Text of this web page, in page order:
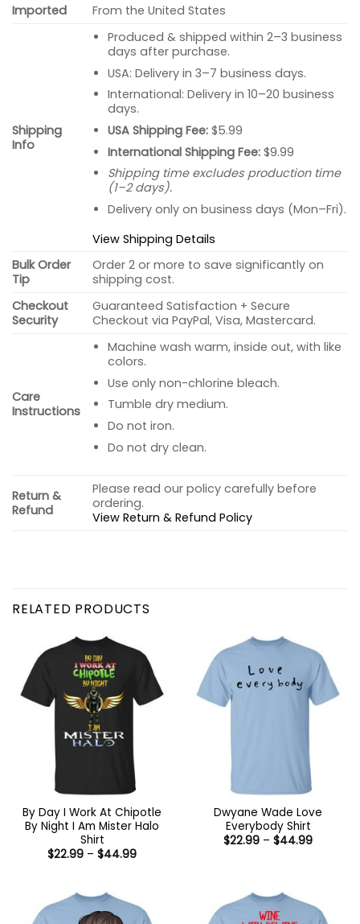
Imported From the United States
Shipping
Info
Produced & shipped within 2–3 business
days after purchase.
USA: Delivery in 3–7 business days.
International: Delivery in 10–20 business
days.
USA Shipping Fee:$5.99
International Shipping Fee:$9.99
Shipping time excludes production time
(1–2 days).
Delivery only on business days (Mon–Fri).
View Shipping Details
Bulk Order
Tip
Order 2 or more to save significantly on
shipping cost.
Checkout
Security
Guaranteed Satisfaction + Secure
Checkout via PayPal, Visa, Mastercard.
Care
Instructions
Machine wash warm, inside out, with like
colors.
Use only non-chlorine bleach.
Tumble dry medium.
Do not iron.
Do not dry clean.
Return &
Refund
Please read our policy carefully before
ordering.
View Return & Refund Policy
RELATED PRODUCTS
By Day I Work At Chipotle
By Night I Am Mister Halo
Shirt
$22.99 – $44.99Price
Dwyane Wade Love
Everybody Shirt
$22.99 – $44.99Price